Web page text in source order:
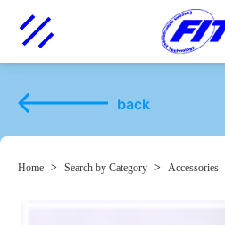
back
Home > Search by Category > Accessories